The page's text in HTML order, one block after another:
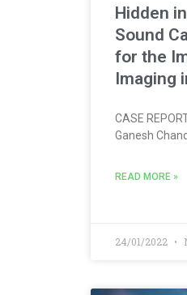
Hidden
Sound
for the
Imaging
CASE
Ganesh
READ MORE »
24/01/2022